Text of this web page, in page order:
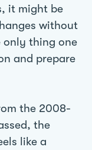
it might be
without
only thing one
and prepare
the 2008-
the
like a